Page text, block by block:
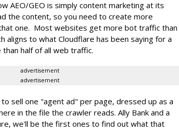
AEO/GEO is simply content marketing at its
the content, so you need to create more
one. Most websites get more bot traffic than
aligns to what Cloudflare has been saying for a
half of all web traffic.
advertisement
advertisement
sell one "agent ad" per page, dressed up as a
in the file the crawler reads. Ally Bank and a
we'll be the first ones to find out what that